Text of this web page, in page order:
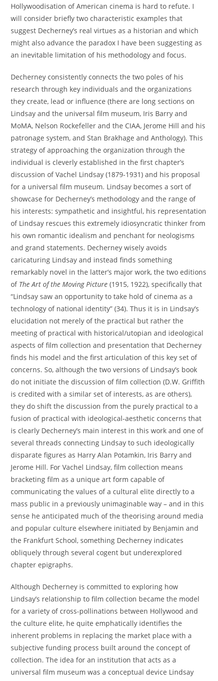
Hollywoodisation of American cinema is hard to refute. I
will consider briefly two characteristic examples that
suggest Decherney’s real virtues as a historian and which
might also advance the paradox I have been suggesting as
an inevitable limitation of his methodology and focus.
Decherney consistently connects the two poles of his
research through key individuals and the organizations
they create, lead or influence (there are long sections on
Lindsay and the universal film museum, Iris Barry and
MoMA, Nelson Rockefeller and the CIAA, Jerome Hill and his
patronage system, and Stan Brakhage and Anthology). This
strategy of approaching the organization through the
individual is cleverly established in the first chapter’s
discussion of Vachel Lindsay (1879-1931) and his proposal
for a universal film museum. Lindsay becomes a sort of
showcase for Decherney’s methodology and the range of
his interests: sympathetic and insightful, his representation
of Lindsay rescues this extremely idiosyncratic thinker from
his own romantic idealism and penchant for neologisms
and grand statements. Decherney wisely avoids
caricaturing Lindsay and instead finds something
remarkably novel in the latter’s major work, the two editions
of The Art of the Moving Picture (1915, 1922), specifically that
“Lindsay saw an opportunity to take hold of cinema as a
technology of national identity” (34). Thus it is in Lindsay’s
elucidation not merely of the practical but rather the
meeting of practical with historical/utopian and ideological
aspects of film collection and presentation that Decherney
finds his model and the first articulation of this key set of
concerns. So, although the two versions of Lindsay’s book
do not initiate the discussion of film collection (D.W. Griffith
is credited with a similar set of interests, as are others),
they do shift the discussion from the purely practical to a
fusion of practical with ideological-aesthetic concerns that
is clearly Decherney’s main interest in this work and one of
several threads connecting Lindsay to such ideologically
disparate figures as Harry Alan Potamkin, Iris Barry and
Jerome Hill. For Vachel Lindsay, film collection means
bracketing film as a unique art form capable of
communicating the values of a cultural elite directly to a
mass public in a previously unimaginable way – and in this
sense he anticipated much of the theorising around media
and popular culture elsewhere initiated by Benjamin and
the Frankfurt School, something Decherney indicates
obliquely through several cogent but underexplored
chapter epigraphs.
Although Decherney is committed to exploring how
Lindsay’s relationship to film collection became the model
for a variety of cross-pollinations between Hollywood and
the culture elite, he quite emphatically identifies the
inherent problems in replacing the market place with a
subjective funding process built around the concept of
collection. The idea for an institution that acts as a
universal film museum was a conceptual device Lindsay